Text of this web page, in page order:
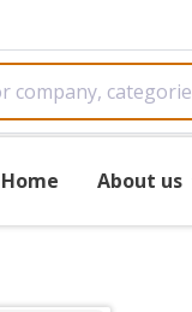
Home About us